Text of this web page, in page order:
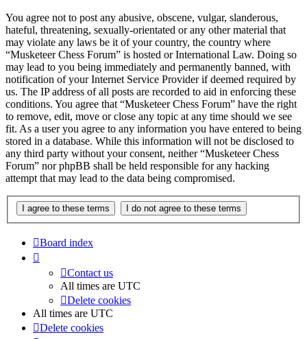
You agree not to post any abusive, obscene, vulgar, slanderous,
hateful, threatening, sexually-orientated or any other material that
may violate any laws be it of your country, the country where
“Musketeer Chess Forum” is hosted or International Law. Doing so
may lead to you being immediately and permanently banned, with
notification of your Internet Service Provider if deemed required by
us. The IP address of all posts are recorded to aid in enforcing these
conditions. You agree that “Musketeer Chess Forum” have the right
to remove, edit, move or close any topic at any time should we see
fit. As a user you agree to any information you have entered to being
stored in a database. While this information will not be disclosed to
any third party without your consent, neither “Musketeer Chess
Forum” nor phpBB shall be held responsible for any hacking
attempt that may lead to the data being compromised.
Board index
Contact us
All times are UTC
Delete cookies
All times are UTC
Delete cookies